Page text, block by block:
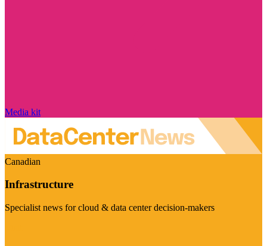
Media kit
Canadian
Infrastructure
Specialist news for cloud & data center decision-makers